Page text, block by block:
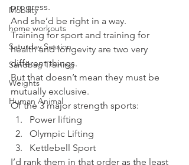
Mobility
home workouts
Saturday Session
Sandbag Training
Weights
Human Animal
progress.
And she’d be right in a way.
Training for sport and training for
health and longevity are two very
different things.
But that doesn’t mean they must be
mutually exclusive.
Of the 3 major strength sports:
Power lifting
Olympic Lifting
Kettlebell Sport
I’d rank them in that order as the least